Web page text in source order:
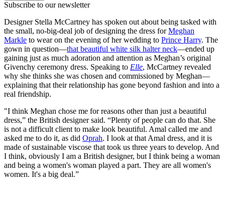
Subscribe to our newsletter
Designer Stella McCartney has spoken out about being tasked with
the small, no-big-deal job of designing the dress forMeghan
Markle to wear on the evening of her wedding to Prince Harry. The
gown in question—that beautiful white silk halter neck—ended up
gaining just as much adoration and attention as Meghan’s original
Givenchy ceremony dress. Speaking to Elle, McCartney revealed
why she thinks she was chosen and commissioned by Meghan—
explaining that their relationship has gone beyond fashion and into a
real friendship.
"I think Meghan chose me for reasons other than just a beautiful
dress,” the British designer said. “Plenty of people can do that. She
is not a difficult client to make look beautiful. Amal called me and
asked me to do it, as did Oprah. I look at that Amal dress, and it is
made of sustainable viscose that took us three years to develop. And
I think, obviously I am a British designer, but I think being a woman
and being a women's woman played a part. They are all women's
women. It's a big deal.”